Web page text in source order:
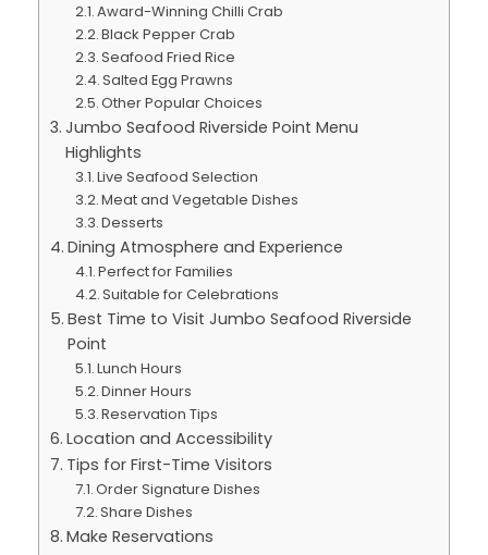
Award-Winning Chilli Crab
Black Pepper Crab
Seafood Fried Rice
Salted Egg Prawns
Other Popular Choices
Jumbo Seafood Riverside Point Menu
Highlights
Live Seafood Selection
Meat and Vegetable Dishes
Desserts
Dining Atmosphere and Experience
Perfect for Families
Suitable for Celebrations
Best Time to Visit Jumbo Seafood Riverside
Point
Lunch Hours
Dinner Hours
Reservation Tips
Location and Accessibility
Tips for First-Time Visitors
Order Signature Dishes
Share Dishes
Make Reservations